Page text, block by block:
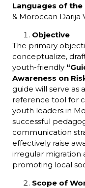
Languages of the
& Moroccan Darija
Objective
The primary
conceptualize,
youth-friendly
Awareness on
guide will serve as
reference tool for
youth leaders in
successful
communication
effectively raise
irregular migration
promoting local
Scope of